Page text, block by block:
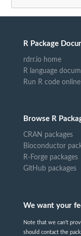
R Package
rdrr.io home
R language
Run R code online
Browse R
CRAN packages
Bioconductor
R-Forge packages
GitHub packages
We want your
Note that we can't
should contact the